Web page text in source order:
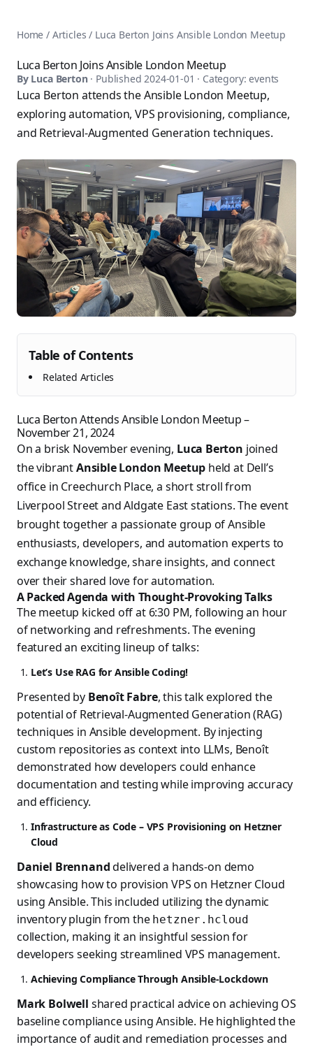
Categories
Tags
Books
Courses
Comparisons
Pricing
Contact
Ansible FAQ
Ansible Glossary
Ansible Resources & Tools
Ansible Learning Paths
Privacy Policy
Terms of Service
Popular Topics
Ansible vs Terraform Comparison
AWX Complete Guide
Ansible for Beginners
Ansible Performance Tuning
Ansible Troubleshooting Guide
Ansible vs Kubernetes
Ansible vs Chef
Ansible vs SaltStack
About Luca Berton
Luca Berton is an Ansible automation expert, author of 8
Home / Articles / Luca Berton Joins Ansible London Meetup
Luca Berton Joins Ansible London Meetup
By Luca Berton · Published2024-01-01 · Category:events
Luca Berton attends the Ansible London Meetup,
exploring automation, VPS provisioning, compliance,
and Retrieval-Augmented Generation techniques.
Table of Contents
Related Articles
Luca Berton Attends Ansible London Meetup –
November 21, 2024
On a brisk November evening, Luca Berton joined
the vibrantAnsible London Meetup held at Dell’s
office in Creechurch Place, a short stroll from
Liverpool Street and Aldgate East stations. The event
brought together a passionate group of Ansible
enthusiasts, developers, and automation experts to
exchange knowledge, share insights, and connect
over their shared love for automation.
A Packed Agenda with Thought-Provoking Talks
The meetup kicked off at 6:30 PM, following an hour
of networking and refreshments. The evening
featured an exciting lineup of talks:
Let’s Use RAG for Ansible Coding!
Presented by Benoît Fabre, this talk explored the
potential of Retrieval-Augmented Generation (RAG)
techniques in Ansible development. By injecting
custom repositories as context into LLMs, Benoît
demonstrated how developers could enhance
documentation and testing while improving accuracy
and efficiency.
Infrastructure as Code – VPS Provisioning on Hetzner
Cloud
Daniel Brennanddelivered a hands-on demo
showcasing how to provision VPS on Hetzner Cloud
using Ansible. This included utilizing the dynamic
inventory plugin from the hetzner.hcloud
collection, making it an insightful session for
developers seeking streamlined VPS management.
Achieving Compliance Through Ansible-Lockdown
Mark Bolwell shared practical advice on achieving OS
baseline compliance using Ansible. He highlighted the
importance of audit and remediation processes and